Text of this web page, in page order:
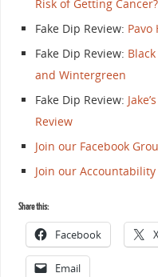
Risk of Getting Cancer?
Fake Dip Review: Pavo
Fake Dip Review:
and Wintergreen
Fake Dip Review:
Review
Join our Facebook
Join our
Share this:
Facebook
Email